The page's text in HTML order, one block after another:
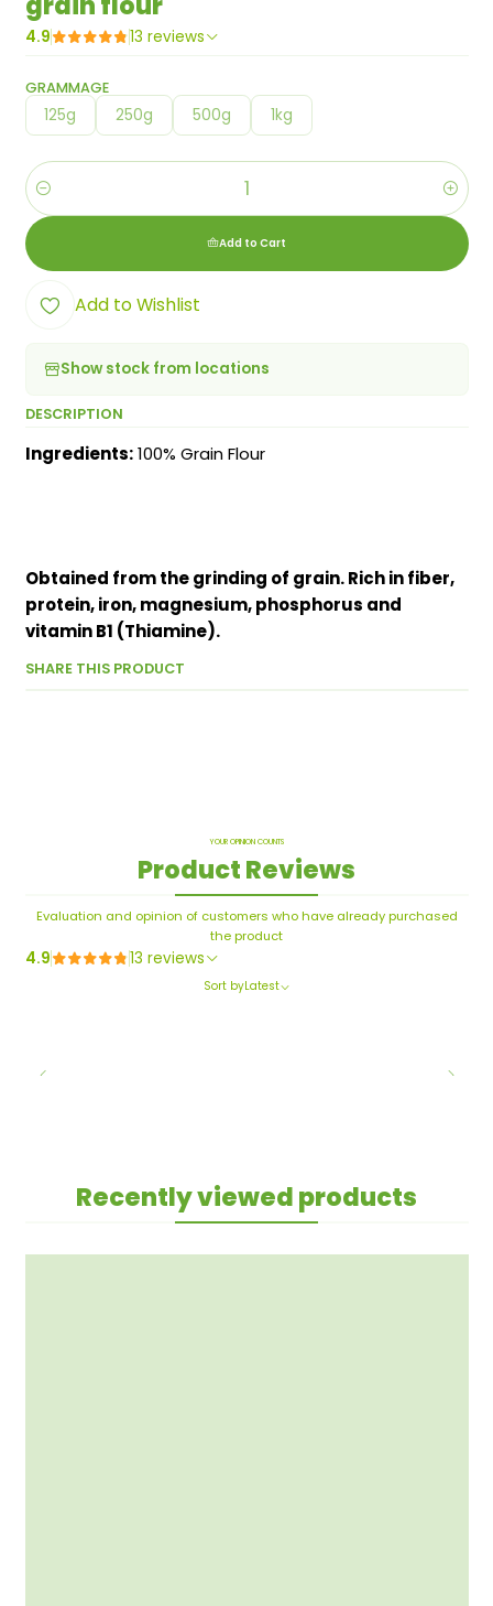
4.9 13 reviews
GRAMMAGE
125g 250g 500g 1kg
Quantity
Add to Cart
Add to Wishlist
Show stock from locations
DESCRIPTION
Ingredients:100% Grain Flour
Obtained from the grinding of grain. Rich in fiber,
protein, iron, magnesium, phosphorus and
vitamin B1 (Thiamine).
SHARE THIS PRODUCT
YOUR OPINION COUNTS
Product Reviews
Evaluation and opinion of customers who have already purchased
the product
4.9 13 reviews
Sort byLatest
Recently viewed products